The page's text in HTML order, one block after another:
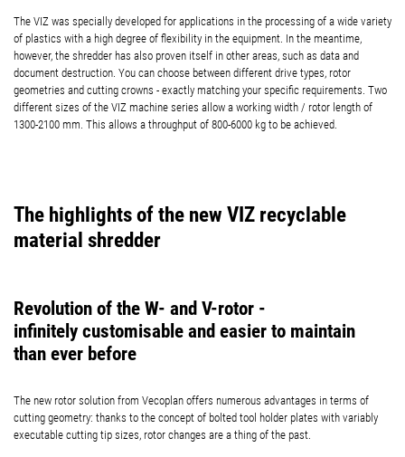
The VIZ was specially developed for applications in the processing of a wide variety
of plastics with a high degree of flexibility in the equipment. In the meantime,
however, the shredder has also proven itself in other areas, such as data and
document destruction. You can choose between different drive types, rotor
geometries and cutting crowns - exactly matching your specific requirements. Two
different sizes of the VIZ machine series allow a working width / rotor length of
1300-2100 mm. This allows a throughput of 800-6000 kg to be achieved.
The highlights of the new VIZ recyclable
material shredder
Revolution of the W- and V-rotor -
infinitely customisable and easier to maintain
than ever before
The new rotor solution from Vecoplan offers numerous advantages in terms of
cutting geometry: thanks to the concept of bolted tool holder plates with variably
executable cutting tip sizes, rotor changes are a thing of the past.